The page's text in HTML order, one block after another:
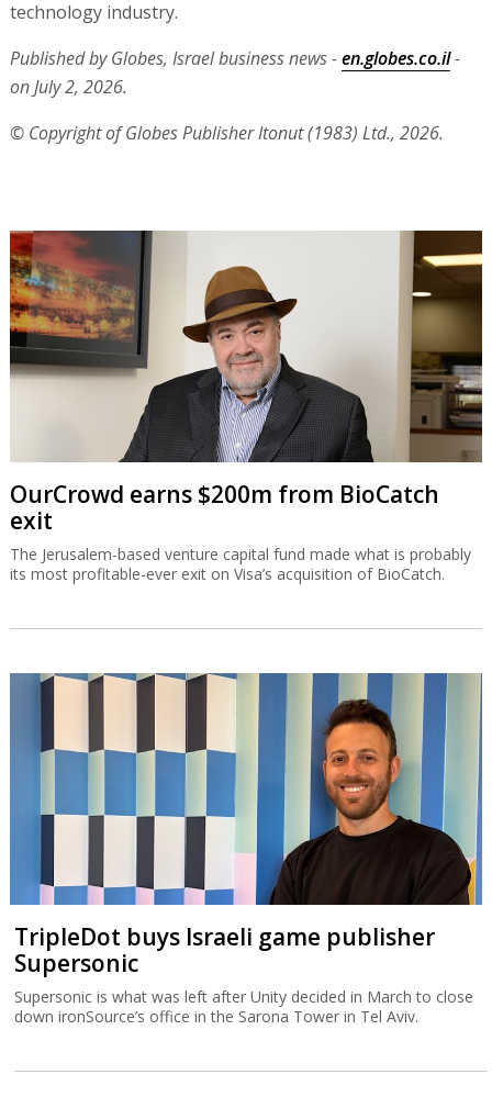
technology industry.
Published by Globes, Israel business news -en.globes.co.il-
on July 2, 2026.
© Copyright of Globes Publisher Itonut (1983) Ltd., 2026.
OurCrowd earns $200m from BioCatch
exit
The Jerusalem-based venture capital fund made what is probably
its most profitable-ever exit on Visa’s acquisition of BioCatch.
TripleDot buys Israeli game publisher
Supersonic
Supersonic is what was left after Unity decided in March to close
down ironSource’s office in the Sarona Tower in Tel Aviv.